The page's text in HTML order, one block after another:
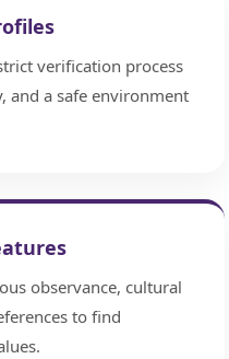
verification process
and a safe environment
observance, cultural
to find
🤍